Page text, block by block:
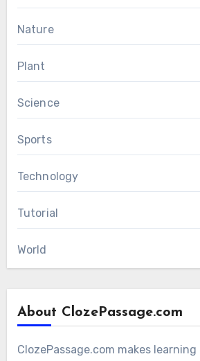
Nature
Plant
Science
Sports
Technology
Tutorial
World
About ClozePassage.com
ClozePassage.com makes